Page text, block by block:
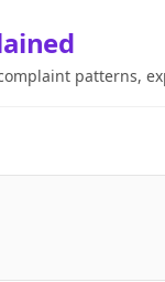
patterns,